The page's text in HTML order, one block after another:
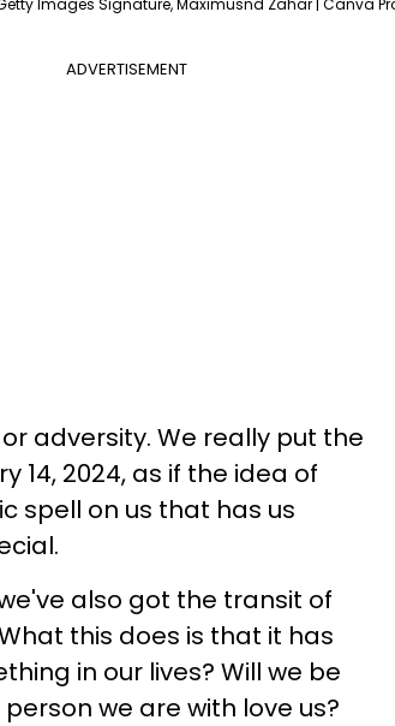
Images Signature, Maximusnd Zahar | Canva
ADVERTISEMENT
adversity. We really put the
14, 2024, as if the idea of
spell on us that has us
also got the transit of
this does is that it has
in our lives? Will we be
we are with love us?